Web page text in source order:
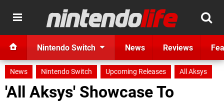
Nintendo Switch News Reviews
News Nintendo Switch Upcoming Releases All Aksys
'All Aksys' Showcase To